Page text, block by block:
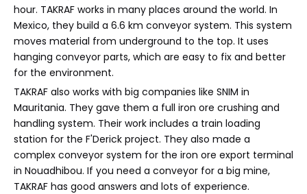
hour. TAKRAF works in many places around the world. In
Mexico, they build a 6.6 km conveyor system. This system
moves material from underground to the top. It uses
hanging conveyor parts, which are easy to fix and better
for the environment.
TAKRAF also works with big companies like SNIM in
Mauritania. They gave them a full iron ore crushing and
handling system. Their work includes a train loading
station for the F'Derick project. They also made a
complex conveyor system for the iron ore export terminal
in Nouadhibou. If you need a conveyor for a big mine,
TAKRAF has good answers and lots of experience.